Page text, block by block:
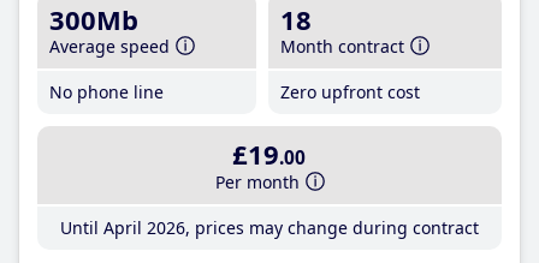
300Mb
Average speed
No phone line
18
Month contract
Zero upfront cost
£19.00
Per month
Until April 2026, prices may change during contract